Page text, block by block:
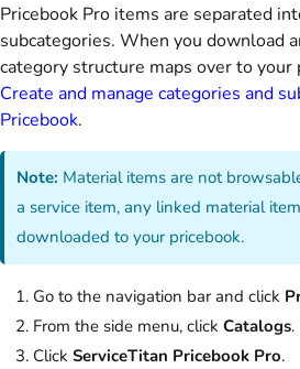
Pricebook Pro items are separated
subcategories. When you download
category structure maps over to your
Create and manage categories and
Pricebook.
Note: Material items are not
a service item, any linked material
downloaded to your pricebook.
Go to the navigation bar and click
From the side menu, click Catalogs.
Click ServiceTitan Pricebook Pro.